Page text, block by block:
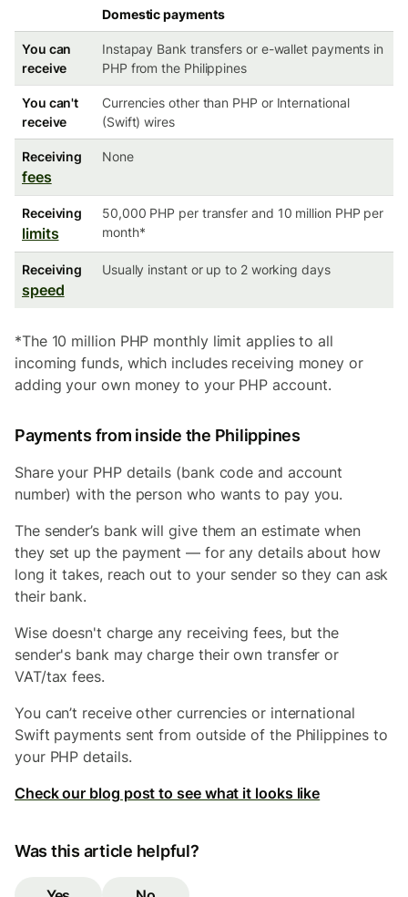
Domestic payments
You can
receive
Instapay Bank transfers or e-wallet payments in
PHP from the Philippines
You can't
receive
Currencies other than PHP or International
(Swift) wires
Receiving
fees
None
Receiving
limits
50,000 PHP per transfer and 10 million PHP per
month*
Receiving
speed
Usually instant or up to 2 working days
*The 10 million PHP monthly limit applies to all
incoming funds, which includes receiving money or
adding your own money to your PHP account.
Payments from inside the Philippines
Share your PHP details (bank code and account
number) with the person who wants to pay you.
The sender’s bank will give them an estimate when
they set up the payment — for any details about how
long it takes, reach out to your sender so they can ask
their bank.
Wise doesn't charge any receiving fees, but the
sender's bank may charge their own transfer or
VAT/tax fees.
You can’t receive other currencies or international
Swift payments sent from outside of the Philippines to
your PHP details.
Check our blog post to see what it looks like
Was this article helpful?